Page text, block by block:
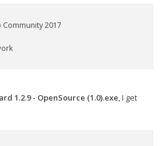
2017
1.2.9 - OpenSource (1.0).exe, I get